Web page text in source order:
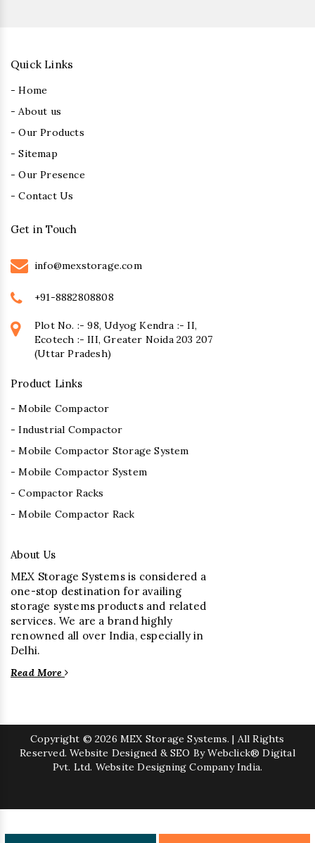
Quick Links
- Home
- About us
- Our Products
- Sitemap
- Our Presence
- Contact Us
Get in Touch
info@mexstorage.com
+91-8882808808
Plot No. :- 98, Udyog Kendra :- II,
Ecotech :- III, Greater Noida 203 207
(Uttar Pradesh)
Product Links
- Mobile Compactor
- Industrial Compactor
- Mobile Compactor Storage System
- Mobile Compactor System
- Compactor Racks
- Mobile Compactor Rack
About Us
MEX Storage Systems is considered a
one-stop destination for availing
storage systems products and related
services. We are a brand highly
renowned all over India, especially in
Delhi.
Read More
Copyright © 2026 MEX Storage Systems. | All Rights
Reserved. Website Designed & SEO By Webclick® Digital
Pvt. Ltd. Website Designing Company India.